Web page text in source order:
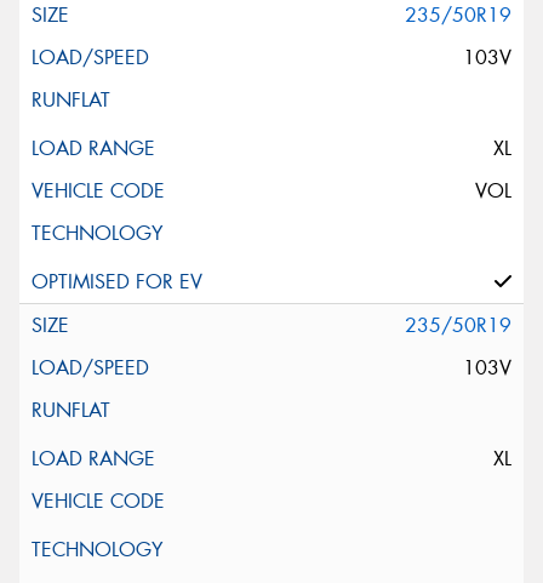
235/50R19
103V
XL
VOL
235/50R19
103V
XL